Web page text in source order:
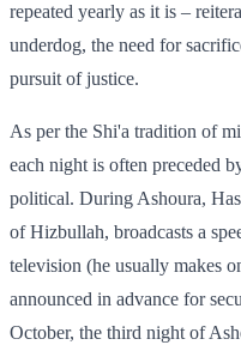
repeated yearly as it is –
underdog, the need for
pursuit of justice.
As per the Shi'a tradition of
each night is often preceded
political. During Ashoura,
of Hizbullah, broadcasts a
television (he usually makes
announced in advance for
October, the third night of